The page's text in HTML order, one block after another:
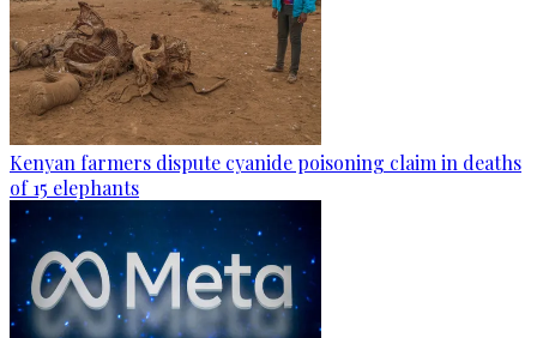
Kenyan farmers dispute cyanide poisoning claim in deaths
of 15 elephants